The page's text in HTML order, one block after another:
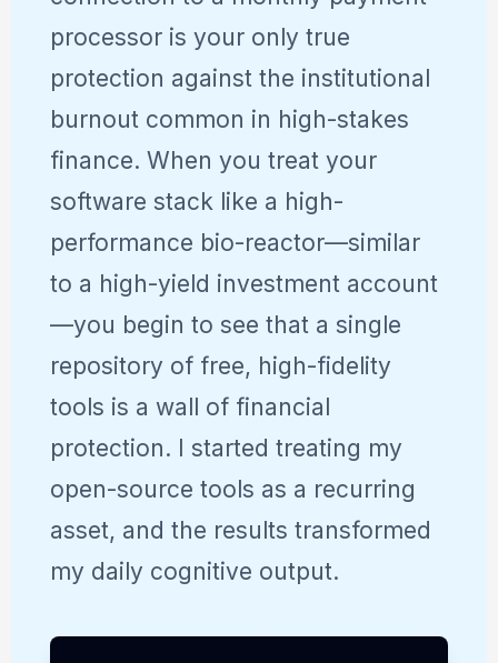
processor is your only true
protection against the institutional
burnout common in high-stakes
finance. When you treat your
software stack like a high-
performance bio-reactor—similar
to a high-yield investment account
—you begin to see that a single
repository of free, high-fidelity
tools is a wall of financial
protection. I started treating my
open-source tools as a recurring
asset, and the results transformed
my daily cognitive output.